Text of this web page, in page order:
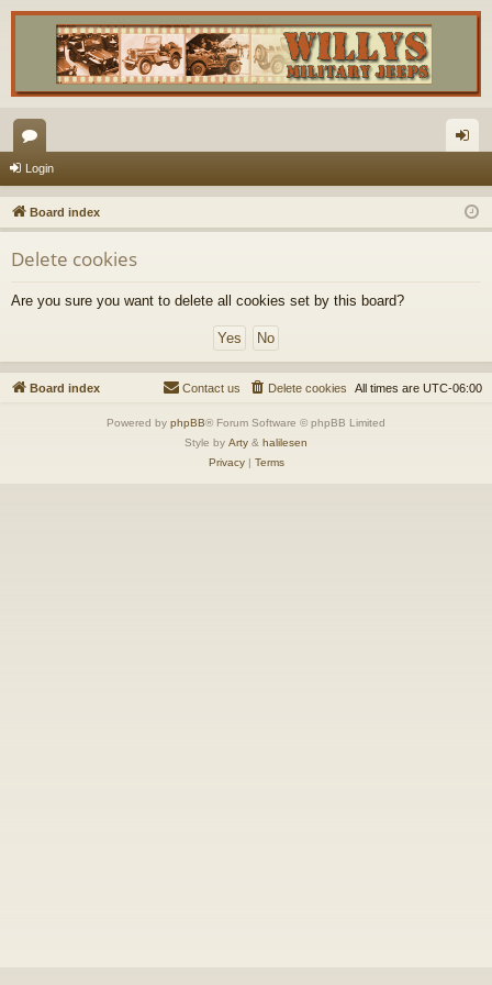
or
u
m
s
in
Login
Board index
Delete cookies
Are you sure you want to delete all cookies set by this board?
Board index All times are UTC-06:00
Delete cookies
Contact us
Powered by phpBB® Forum Software © phpBB Limited
Style by Arty & halilesen
Privacy| Terms